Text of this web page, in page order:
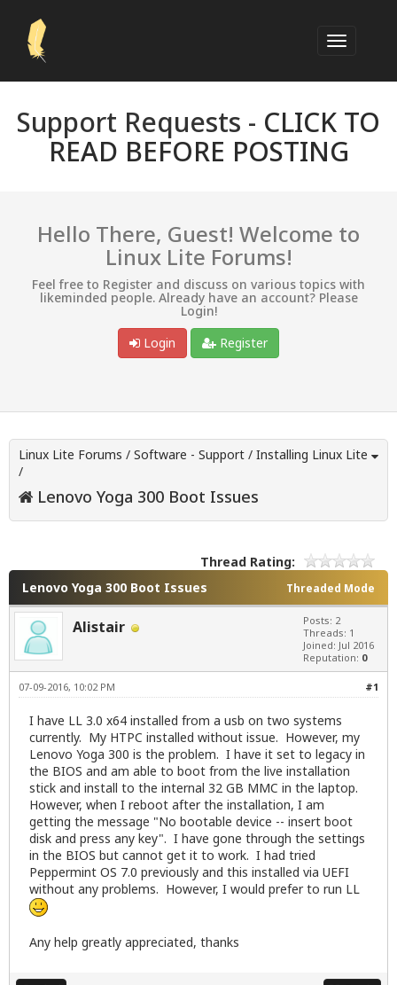
Support Requests - CLICK TO
READ BEFORE POSTING
Hello There, Guest! Welcome to
Linux Lite Forums!
Feel free to Register and discuss on various topics with
likeminded people. Already have an account? Please
Login!
Login
Register
Linux Lite Forums / Software - Support / Installing Linux Lite
/
Lenovo Yoga 300 Boot Issues
Thread Rating:
Threaded Mode
Lenovo Yoga 300 Boot Issues
Alistair
Posts: 2
Threads: 1
Joined: Jul 2016
Reputation: 0
#1
07-09-2016, 10:02 PM
I have LL 3.0 x64 installed from a usb on two systems
currently. My HTPC installed without issue. However, my
Lenovo Yoga 300 is the problem. I have it set to legacy in
the BIOS and am able to boot from the live installation
stick and install to the internal 32 GB MMC in the laptop.
However, when I reboot after the installation, I am
getting the message "No bootable device -- insert boot
disk and press any key". I have gone through the settings
in the BIOS but cannot get it to work. I had tried
Peppermint OS 7.0 previously and this installed via UEFI
without any problems. However, I would prefer to run LL
Any help greatly appreciated, thanks